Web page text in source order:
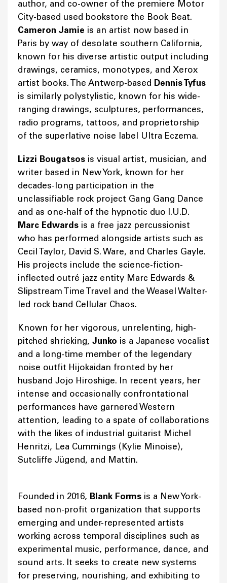
author, and co-owner of the premiere Motor
City-based used bookstore the Book Beat.
Cameron Jamie is an artist now based in
Paris by way of desolate southern California,
known for his diverse artistic output including
drawings, ceramics, monotypes, and Xerox
artist books. The Antwerp-based Dennis Tyfus
is similarly polystylistic, known for his wide-
ranging drawings, sculptures, performances,
radio programs, tattoos, and proprietorship
of the superlative noise label Ultra Eczema.
Lizzi Bougatsos is visual artist, musician, and
writer based in New York, known for her
decades-long participation in the
unclassifiable rock project Gang Gang Dance
and as one-half of the hypnotic duo I.U.D.
Marc Edwards is a free jazz percussionist
who has performed alongside artists such as
Cecil Taylor, David S. Ware, and Charles Gayle.
His projects include the science-fiction-
inflected outré jazz entity Marc Edwards &
Slipstream Time Travel and the Weasel Walter-
led rock band Cellular Chaos.
Known for her vigorous, unrelenting, high-
pitched shrieking, Junko is a Japanese vocalist
and a long-time member of the legendary
noise outfit Hijokaidan fronted by her
husband Jojo Hiroshige. In recent years, her
intense and occasionally confrontational
performances have garnered Western
attention, leading to a spate of collaborations
with the likes of industrial guitarist Michel
Henritzi, Lea Cummings (Kylie Minoise),
Sutcliffe Jügend, and Mattin.
Founded in 2016, Blank Forms is a New York-
based non-profit organization that supports
emerging and under-represented artists
working across temporal disciplines such as
experimental music, performance, dance, and
sound arts. It seeks to create new systems
for preserving, nourishing, and exhibiting to